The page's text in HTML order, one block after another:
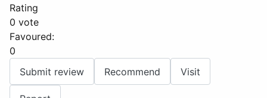
Rating
0 vote
Favoured:
0
Submit review
Recommend Visit